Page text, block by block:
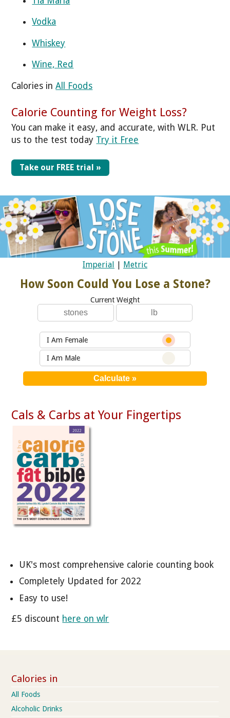
Vodka
Whiskey
Wine, Red
Calories inAll Foods
Calorie Counting for Weight Loss?
You can make it easy, and accurate, with WLR. Put
us to the test today Try it Free
Take our FREE trial »
Imperial Metric
How Soon Could You Lose a Stone?
Current Weight
I Am Female
I Am Male
Cals & Carbs at Your Fingertips
UK's most comprehensive calorie counting book
Completely Updated for 2022
Easy to use!
£5 discount here on wlr
Calories in
All Foods
Alcoholic Drinks